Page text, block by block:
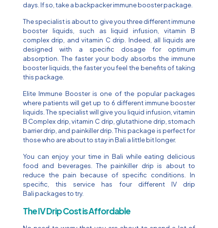
days. If so, take a backpacker immune booster package.
The specialist is about to give you three different immune
booster liquids, such as liquid infusion, vitamin B
complex drip, and vitamin C drip. Indeed, all liquids are
designed with a specific dosage for optimum
absorption. The faster your body absorbs the immune
booster liquids, the faster you feel the benefits of taking
this package.
Elite Immune Booster is one of the popular packages
where patients will get up to 6 different immune booster
liquids. The specialist will give you liquid infusion, vitamin
B Complex drip, vitamin C drip, glutathione drip, stomach
barrier drip, and painkiller drip. This package is perfect for
those who are about to stay in Bali a little bit longer.
You can enjoy your time in Bali while eating delicious
food and beverages. The painkiller drip is about to
reduce the pain because of specific conditions. In
specific, this service has four different IV drip
Bali packages to try.
The IV Drip Cost is Affordable